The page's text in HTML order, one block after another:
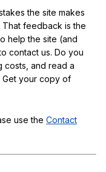
the site makes
feedback is the
help the site (and
contact us. Do you
costs, and read a
Get your copy of
use the Contact